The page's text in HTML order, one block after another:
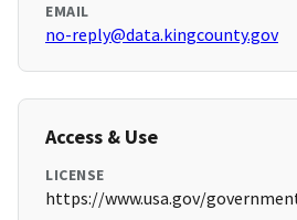
EMAIL
no-reply@data.kingcounty.gov
Access & Use
LICENSE
https://www.usa.gov/